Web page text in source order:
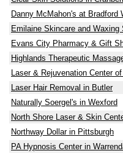
Danny McMahon's at Bradford
Emilaine Skincare and
Evans City Pharmacy & Gift
Highlands Therapeutic
Laser & Rejuvenation Center
Laser Hair Removal in Butler
Naturally Soergel's in Wexford
North Shore Laser & Skin
Northway Dollar in Pittsburgh
PA Hypnosis Center in